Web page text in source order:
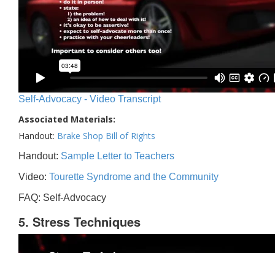
Self-Advocacy - Video Transcript
Associated Materials:
Handout: Brake Shop Bill of Rights
Handout: Sample Letter to Teachers
Video: Tourette Syndrome and the Community
FAQ: Self-Advocacy
5. Stress Techniques